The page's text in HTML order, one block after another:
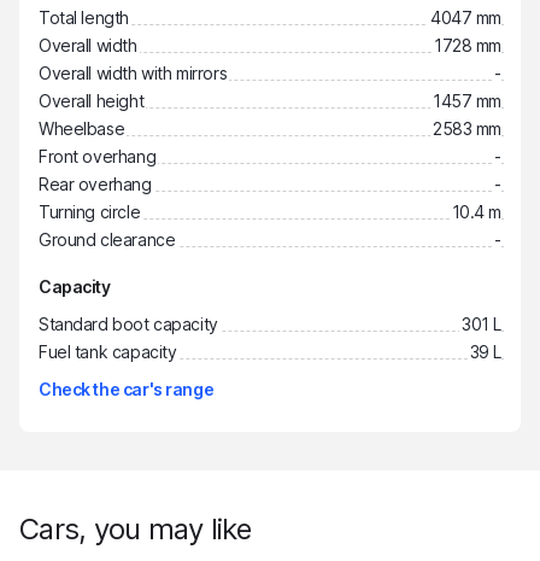
Total length
4047 mm
Overall width
1728 mm
Overall width with mirrors
-
Overall height
1457 mm
Wheelbase
2583 mm
Front overhang
-
Rear overhang
-
Turning circle
10.4 m
Ground clearance
-
Capacity
Standard boot capacity
301 L
Fuel tank capacity
39 L
Check the car's range
Cars, you may like